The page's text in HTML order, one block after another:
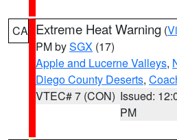
CA Extreme Heat Warning (
PM bySGX (17)
Apple and Lucerne Valleys,
Diego County Deserts,
VTEC# 7 (CON) Issued:
PM